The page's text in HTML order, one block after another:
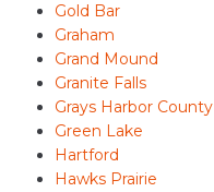
Gold Bar
Graham
Grand Mound
Granite Falls
Grays Harbor County
Green Lake
Hartford
Hawks Prairie